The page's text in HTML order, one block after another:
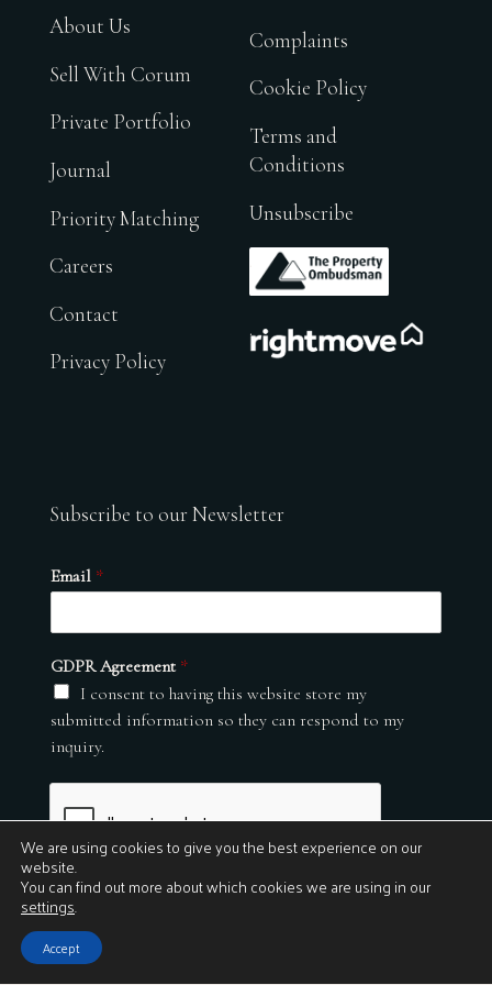
About Us
Sell With Corum
Private Portfolio
Journal
Priority Matching
Careers
Contact
Privacy Policy
Complaints
Cookie Policy
Terms and
Conditions
Unsubscribe
.
Subscribe to our Newsletter
Email *
GDPR Agreement *
I consent to having this website store my
submitted information so they can respond to my
inquiry.
Submit
© 2026
We are using cookies to give you the best experience on our
website.
You can find out more about which cookies we are using in our
settings.
Accept